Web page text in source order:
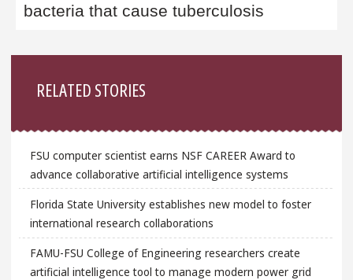
bacteria that cause tuberculosis
RELATED STORIES
FSU computer scientist earns NSF CAREER Award to
advance collaborative artificial intelligence systems
Florida State University establishes new model to foster
international research collaborations
FAMU-FSU College of Engineering researchers create
artificial intelligence tool to manage modern power grid